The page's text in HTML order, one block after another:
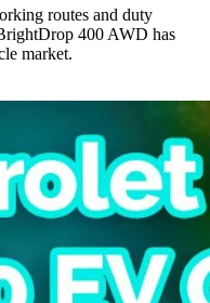
routes and duty
400 AWD has
market.